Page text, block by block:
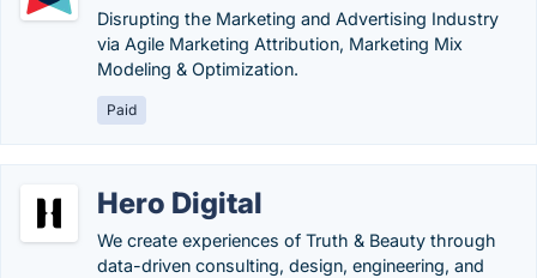
Disrupting the Marketing and Advertising Industry
via Agile Marketing Attribution, Marketing Mix
Modeling & Optimization.
Paid
Hero Digital
We create experiences of Truth & Beauty through
data-driven consulting, design, engineering, and